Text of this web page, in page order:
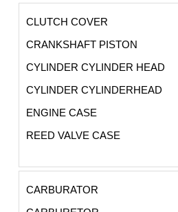
CLUTCH COVER
CRANKSHAFT PISTON
CYLINDER CYLINDER HEAD
CYLINDER CYLINDERHEAD
ENGINE CASE
REED VALVE CASE
CARBURATOR